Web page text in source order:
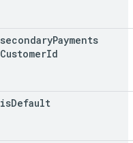
secondaryPayments
CustomerId
isDefault